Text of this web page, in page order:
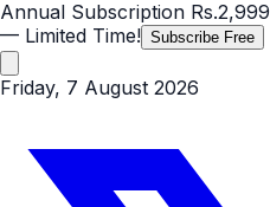
Annual Subscription Rs.2,999
— Limited Time! Subscribe Free
Friday, 7 August 2026